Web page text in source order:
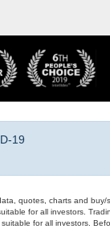
19
quotes, charts and
for all investors.
for all investors.